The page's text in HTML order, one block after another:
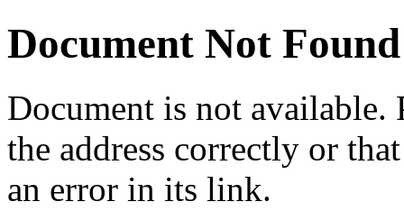
Document Not Found
Document is not available.
the address correctly or
an error in its link.